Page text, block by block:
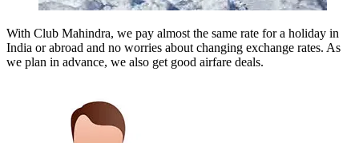
With Club Mahindra, we pay almost the same rate for a holiday in
India or abroad and no worries about changing exchange rates. As
we plan in advance, we also get good airfare deals.